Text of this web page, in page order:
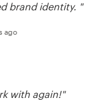
brand identity. "
ago
with again!"